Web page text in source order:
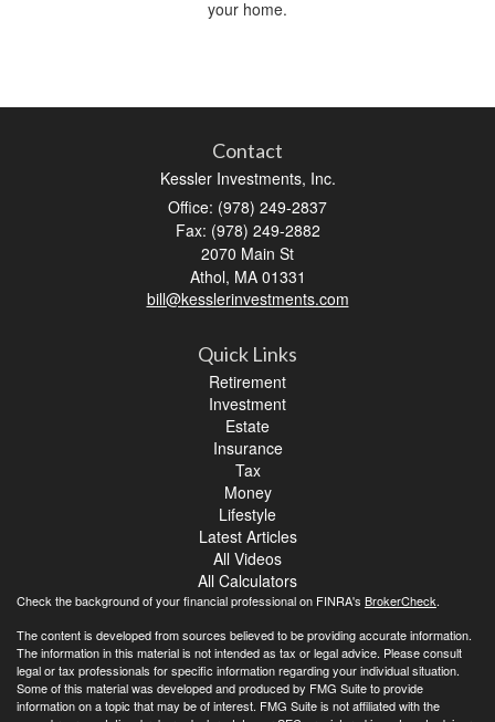
your home.
Contact
Kessler Investments, Inc.
Office: (978) 249-2837
Fax: (978) 249-2882
2070 Main St
Athol, MA 01331
bill@kesslerinvestments.com
Quick Links
Retirement
Investment
Estate
Insurance
Tax
Money
Lifestyle
Latest Articles
All Videos
All Calculators
Check the background of your financial professional on FINRA's BrokerCheck.
The content is developed from sources believed to be providing accurate information.
The information in this material is not intended as tax or legal advice. Please consult
legal or tax professionals for specific information regarding your individual situation.
Some of this material was developed and produced by FMG Suite to provide
information on a topic that may be of interest. FMG Suite is not affiliated with the